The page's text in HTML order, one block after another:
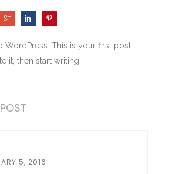
WordPress. This is your first post.
it, then start writing!
5, 2016